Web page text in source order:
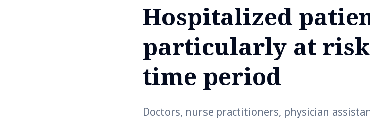
Hospitalized
particularly at
time period
Doctors, nurse practitioners, physician